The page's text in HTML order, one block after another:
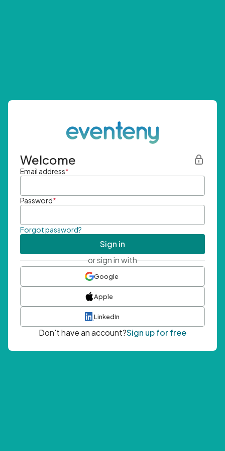
Welcome
Email address*
Password*
Forgot password?
Sign in
or sign in with
Google
Apple
LinkedIn
Don't have an account?Sign up for free